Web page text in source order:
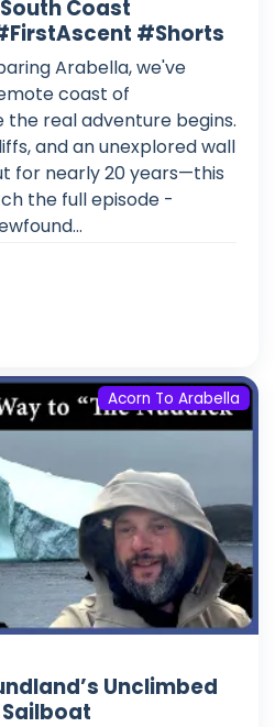
Coast
#Shorts
Arabella, we've
coast of
the real adventure begins.
and an unexplored wall
for nearly 20 years—this
the full episode -
Acorn To Arabella
Unclimbed